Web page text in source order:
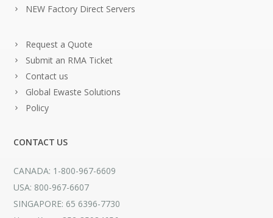
NEW Factory Direct Servers
Request a Quote
Submit an RMA Ticket
Contact us
Global Ewaste Solutions
Policy
CONTACT US
CANADA: 1-800-967-6609
USA: 800-967-6607
SINGAPORE: 65 6396-7730